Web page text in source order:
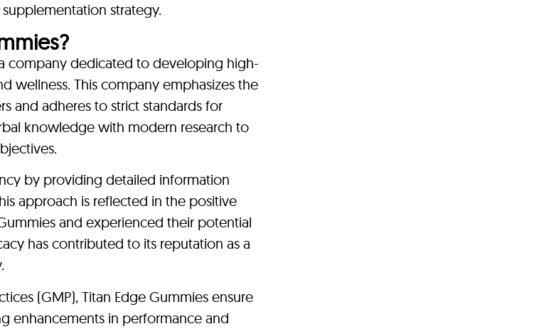
strategy.
company dedicated to developing high-
wellness. This company emphasizes the
and adheres to strict standards for
knowledge with modern research to
by providing detailed information
approach is reflected in the positive
and experienced their potential
has contributed to its reputation as a
(GMP), Titan Edge Gummies ensure
enhancements in performance and